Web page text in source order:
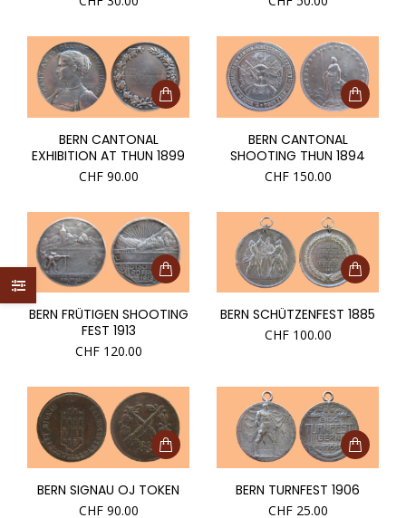
BERN CANTONAL
EXHIBITION AT THUN 1899
CHF90.00
BERN CANTONAL
SHOOTING THUN 1894
CHF150.00
BERN FRÜTIGEN SHOOTING
FEST 1913
CHF120.00
BERN SCHÜTZENFEST 1885
CHF100.00
BERN SIGNAU OJ TOKEN
CHF90.00
BERN TURNFEST 1906
CHF25.00